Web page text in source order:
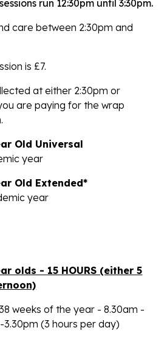
run 12:30pm until 3:30pm.
care between 2:30pm and
is £7.
at either 2:30pm or
are paying for the wrap
Old Universal
year
Old Extended*
year
olds - 15 HOURS (either 5
weeks of the year -8.30am -
3.30pm (3 hours per day)